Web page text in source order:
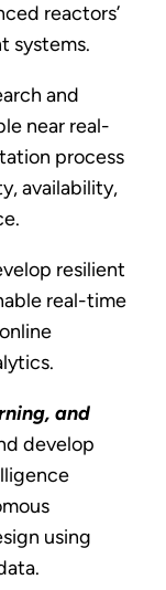
reactors’
systems.
and
near real-
process
availability,
resilient
real-time
and
develop
using